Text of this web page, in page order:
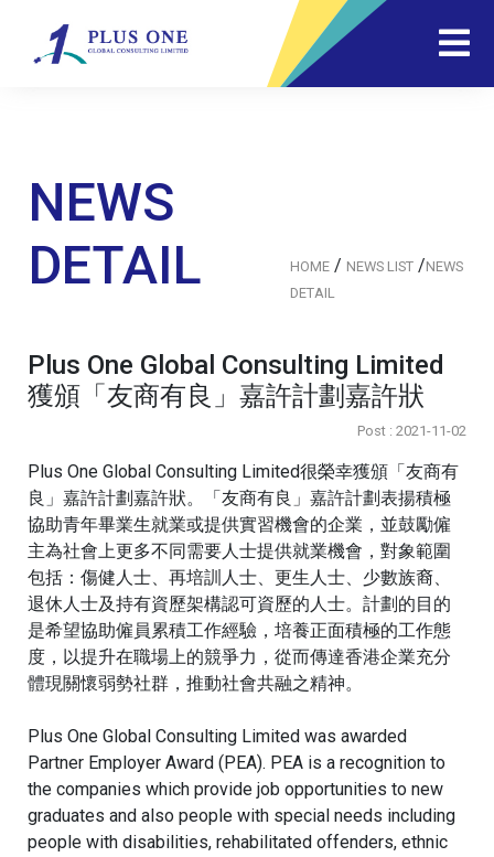
NEWS
DETAIL
HOME / NEWS LIST /NEWS
DETAIL
Plus One Global Consulting Limited
獲頒「友商有良」嘉許計劃嘉許狀
Post : 2021-11-02
Plus One Global Consulting Limited很榮幸獲頒「友商有
良」嘉許計劃嘉許狀。
「友商有良」嘉許計劃表揚積極
協助青年畢業生就業或提供實習機會的企業，並鼓勵僱
主為社會上更多不同需要人士提供就業機會，對象範圍
包括：傷健人士、再培訓人士、更生人士、少數族裔、
退休人士及持有資歷架構認可資歷的人士。計劃的目的
是希望協助僱員累積工作經驗，培養正面積極的工作態
度，以提升在職場上的競爭力，從而傳達香港企業充分
體現關懷弱勢社群，推動社會共融之精神。
Plus One Global Consulting Limited was awarded
Partner Employer Award (PEA). PEA is a recognition to
the companies which provide job opportunities to new
graduates and also people with special needs including
people with disabilities, rehabilitated offenders, ethnic